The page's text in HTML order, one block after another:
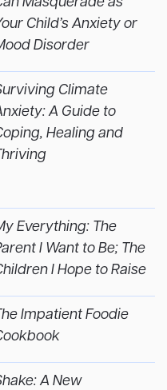
Child’s Anxiety or
Disorder
Climate
A Guide to
Healing and
Everything: The
I Want to Be; The
I Hope to Raise
Impatient Foodie
A New